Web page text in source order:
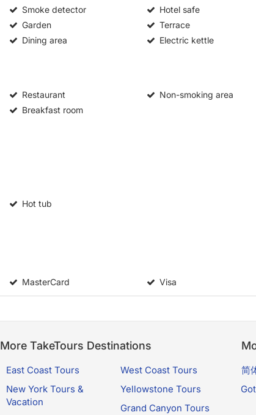
Smoke detector Hotel safe
Garden
Terrace
Dining area Electric kettle
Restaurant Non-smoking area
Breakfast room
Hot tub
MasterCard Visa
More TakeTours Destinations
East Coast Tours
New York Tours &
Vacation
West Coast Tours
Yellowstone Tours
Grand Canyon Tours
简